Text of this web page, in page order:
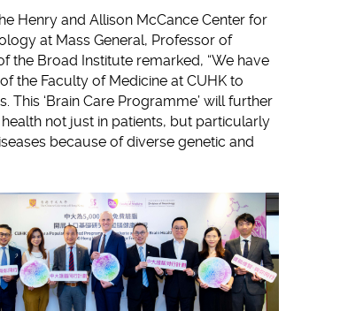
Henry and Allison McCance Center for
at Mass General, Professor of
the Broad Institute remarked, “We have
the Faculty of Medicine at CUHK to
‘Brain Care Programme’ will further
not just in patients, but particularly
because of diverse genetic and